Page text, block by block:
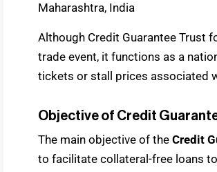
Maharashtra, India
Although Credit Guarantee Trust
trade event, it functions as a
tickets or stall prices associated
Objective of Credit
The main objective of the Credit
to facilitate collateral-free loans